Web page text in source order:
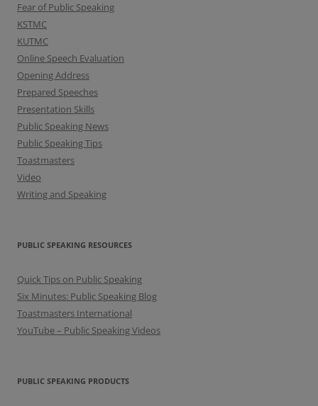
Fear of Public Speaking
KSTMC
KUTMC
Online Speech Evaluation
Opening Address
Prepared Speeches
Presentation Skills
Public Speaking News
Public Speaking Tips
Toastmasters
Video
Writing and Speaking
PUBLIC SPEAKING RESOURCES
Quick Tips on Public Speaking
Six Minutes: Public Speaking Blog
Toastmasters International
YouTube – Public Speaking Videos
PUBLIC SPEAKING PRODUCTS